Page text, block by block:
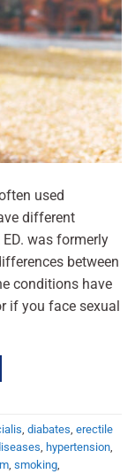
used
different
was formerly
between
conditions have
if you face sexual
diabates erectile
hypertension
smoking